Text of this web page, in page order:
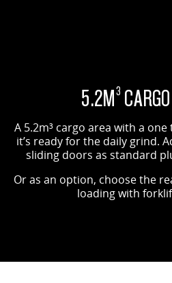
5.2M3
A 5.2m³ cargo area with a
it’s ready for the daily grind.
sliding doors as standard
Or as an option, choose the
loading with